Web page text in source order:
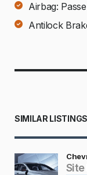
Airbag:
Antilock
SIMILAR LISTINGS
Site